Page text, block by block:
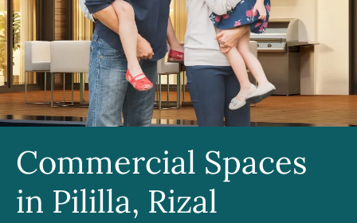
Commercial Spaces
in Pililla, Rizal